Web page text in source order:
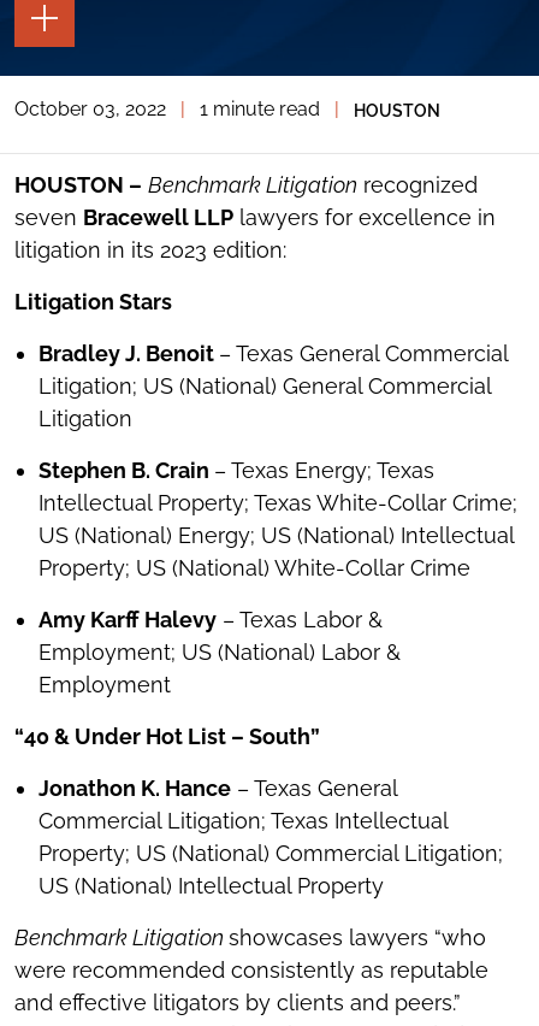
TOGGLE
THE
PAGE
TOGGLE
SOCIAL
TOOLS
October 03, 2022 1 minute read HOUSTON
HOUSTON – Benchmark Litigation recognized
seven Bracewell LLP lawyers for excellence in
litigation in its 2023 edition:
Litigation Stars
Bradley J. Benoit – Texas General Commercial
Litigation; US (National) General Commercial
Litigation
Stephen B. Crain – Texas Energy; Texas
Intellectual Property; Texas White-Collar Crime;
US (National) Energy; US (National) Intellectual
Property; US (National) White-Collar Crime
Amy Karff Halevy – Texas Labor &
Employment; US (National) Labor &
Employment
“40 & Under Hot List – South”
Jonathon K. Hance – Texas General
Commercial Litigation; Texas Intellectual
Property; US (National) Commercial Litigation;
US (National) Intellectual Property
Benchmark Litigation showcases lawyers “who
were recommended consistently as reputable
and effective litigators by clients and peers.”